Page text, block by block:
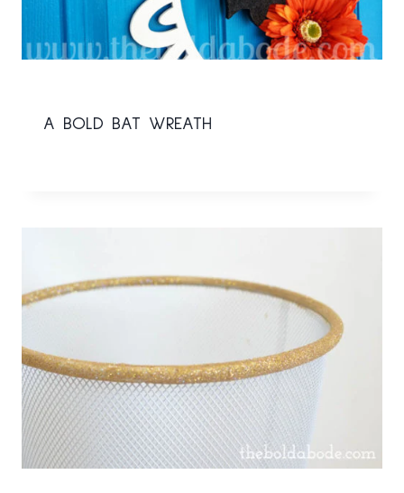
A BOLD BAT WREATH